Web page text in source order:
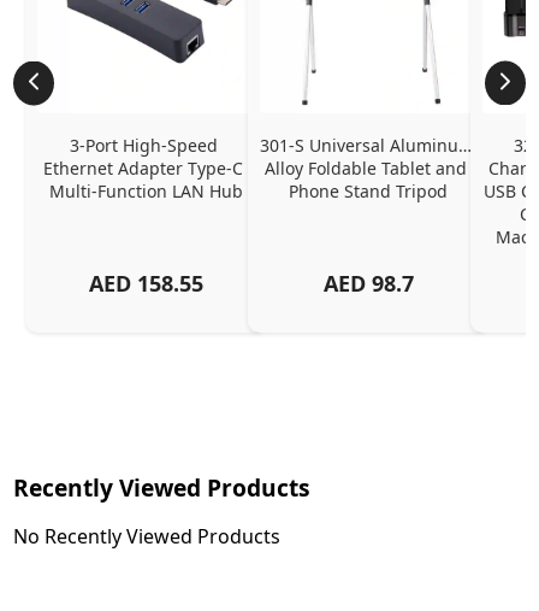
3-Port High-Speed
Ethernet Adapter Type-C
Multi-Function LAN Hub
AED 158.55
301-S Universal Aluminum
Alloy Foldable Tablet and
Phone Stand Tripod
AED 98.7
USB
Recently Viewed Products
No Recently Viewed Products